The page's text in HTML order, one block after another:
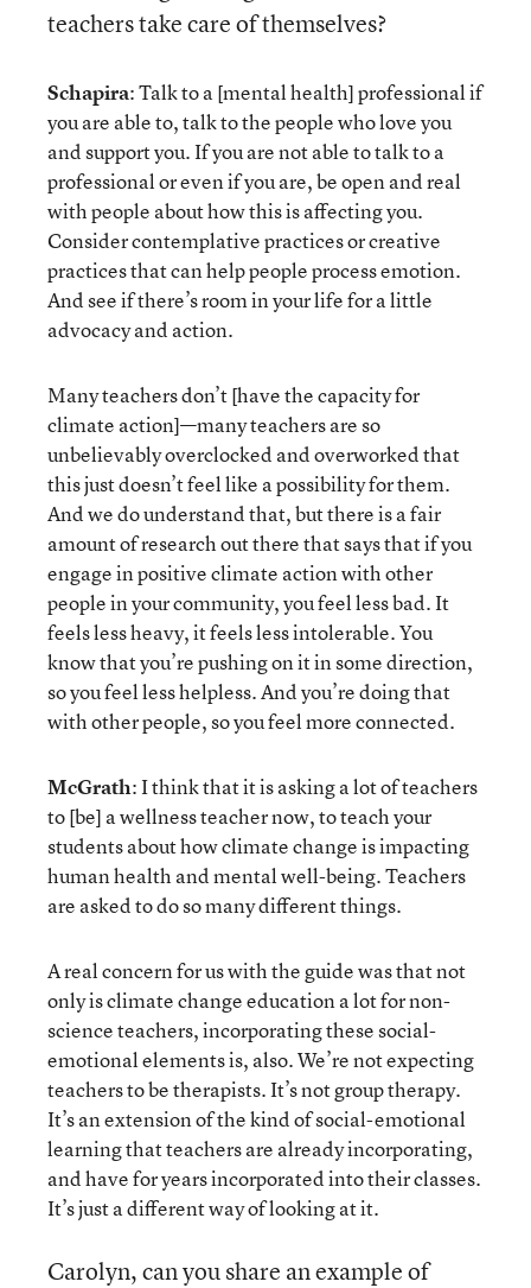
teachers take care of themselves?
Schapira: Talk to a [mental health] professional if
you are able to, talk to the people who love you
and support you. If you are not able to talk to a
professional or even if you are, be open and real
with people about how this is affecting you.
Consider contemplative practices or creative
practices that can help people process emotion.
And see if there’s room in your life for a little
advocacy and action.
Many teachers don’t [have the capacity for
climate action]—many teachers are so
unbelievably overclocked and overworked that
this just doesn’t feel like a possibility for them.
And we do understand that, but there is a fair
amount of research out there that says that if you
engage in positive climate action with other
people in your community, you feel less bad. It
feels less heavy, it feels less intolerable. You
know that you’re pushing on it in some direction,
so you feel less helpless. And you’re doing that
with other people, so you feel more connected.
McGrath: I think that it is asking a lot of teachers
to [be] a wellness teacher now, to teach your
students about how climate change is impacting
human health and mental well-being. Teachers
are asked to do so many different things.
A real concern for us with the guide was that not
only is climate change education a lot for non-
science teachers, incorporating these social-
emotional elements is, also. We’re not expecting
teachers to be therapists. It’s not group therapy.
It’s an extension of the kind of social-emotional
learning that teachers are already incorporating,
and have for years incorporated into their classes.
It’s just a different way of looking at it.
Carolyn, can you share an example of